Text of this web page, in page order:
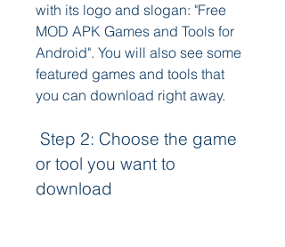
with its logo and slogan: "Free
MOD APK Games and Tools for
Android". You will also see some
featured games and tools that
you can download right away.
or tool you want to
download